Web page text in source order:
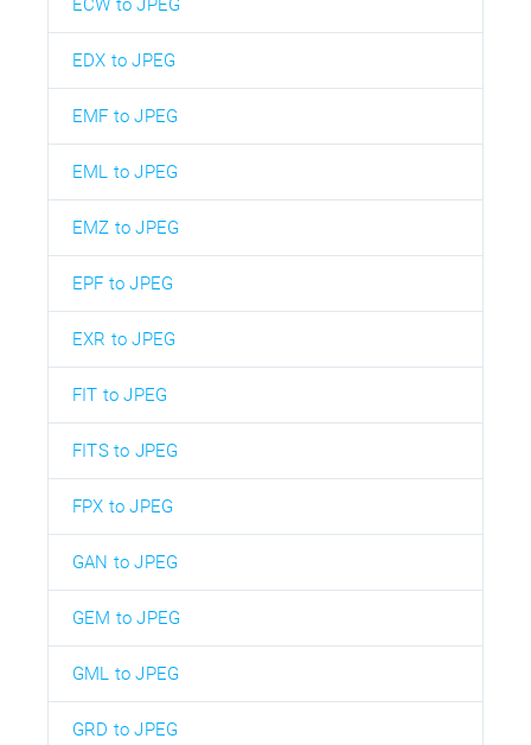
ECW to JPEG
EDX to JPEG
EMF to JPEG
EML to JPEG
EMZ to JPEG
EPF to JPEG
EXR to JPEG
FIT to JPEG
FITS to JPEG
FPX to JPEG
GAN to JPEG
GEM to JPEG
GML to JPEG
GRD to JPEG